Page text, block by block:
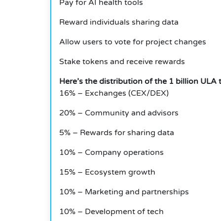
Pay for AI health tools
Reward individuals sharing data
Allow users to vote for project changes
Stake tokens and receive rewards
Here’s the distribution of the 1 billion ULA
16% – Exchanges (CEX/DEX)
20% – Community and advisors
5% – Rewards for sharing data
10% – Company operations
15% – Ecosystem growth
10% – Marketing and partnerships
10% – Development of tech